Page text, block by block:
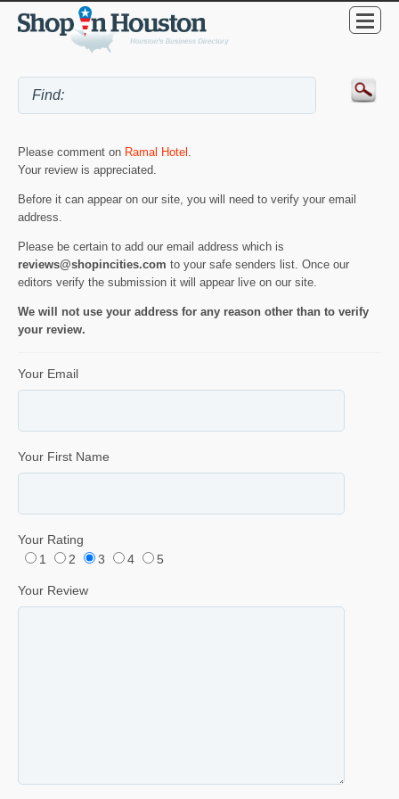
Please comment on Ramal Hotel .
Your review is appreciated.
Before it can appear on our site, you will need to verify your email
address.
Please be certain to add our email address which is
reviews@shopincities.com to your safe senders list. Once our
editors verify the submission it will appear live on our site.
We will not use your address for any reason other than to verify
your review.
Your Email
Your First Name
Your Rating
1
2 3 4 5
Your Review